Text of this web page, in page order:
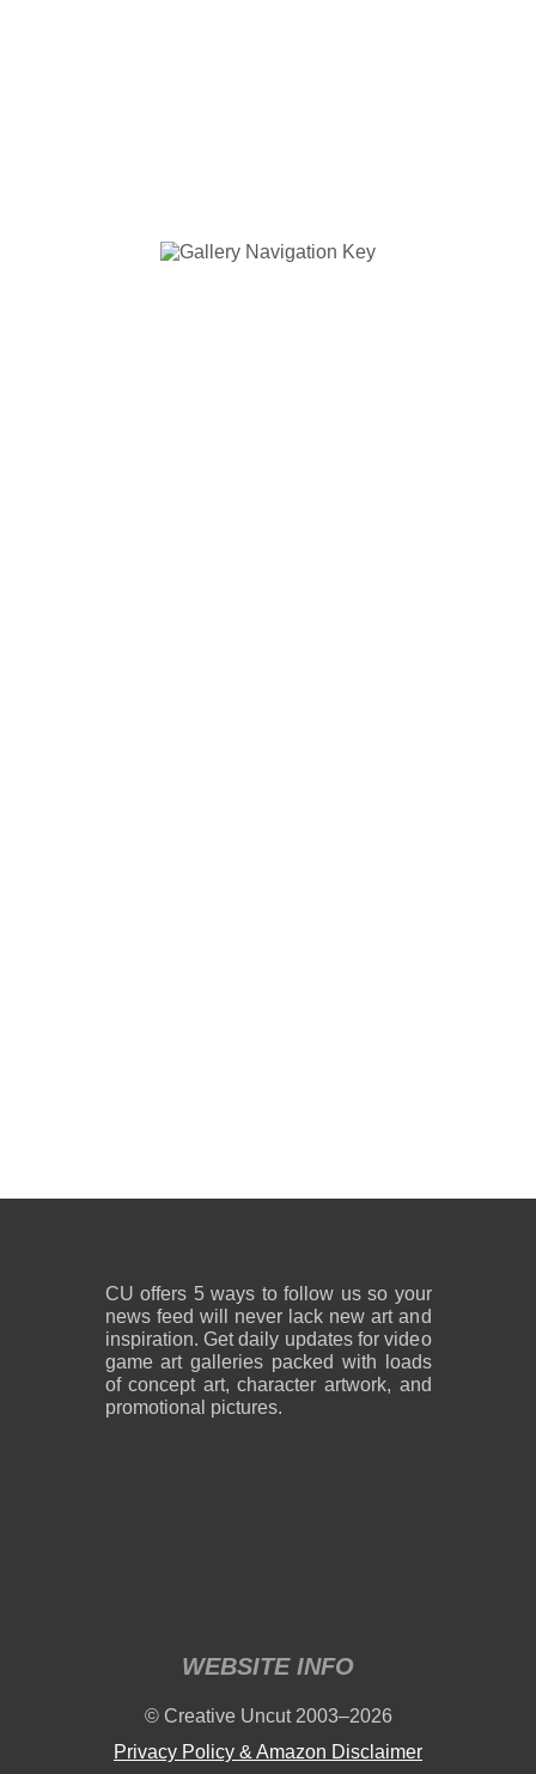
CU offers 5 ways to follow us so your
news feed will never lack new art and
inspiration. Get daily updates for video
game art galleries packed with loads
of concept art, character artwork, and
promotional pictures.
WEBSITE INFO
© Creative Uncut 2003–2026
Privacy Policy & Amazon Disclaimer